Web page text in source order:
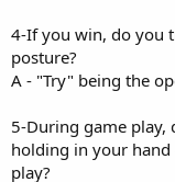
4-If you win, do you
posture?
A - "Try" being the
5-During game
holding in your
play?